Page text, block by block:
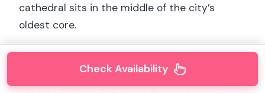
cathedral sits in the middle of the city’s
oldest core.
Even if you’ve seen pictures, standing on the
island helps you understand geography: you’re
not just in front of a building. You’re on the
Check Availability